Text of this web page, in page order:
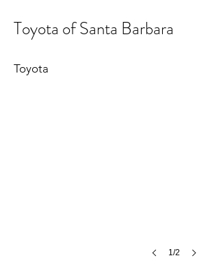
Toyota of Santa Barbara
Toyota
©
1/2